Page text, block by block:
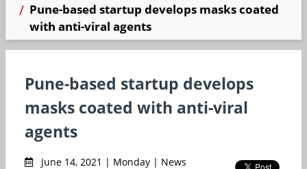
Pune-based startup develops masks coated
with anti-viral agents
Pune-based startup develops
masks coated with anti-viral
agents
June 14, 2021 | Monday | News